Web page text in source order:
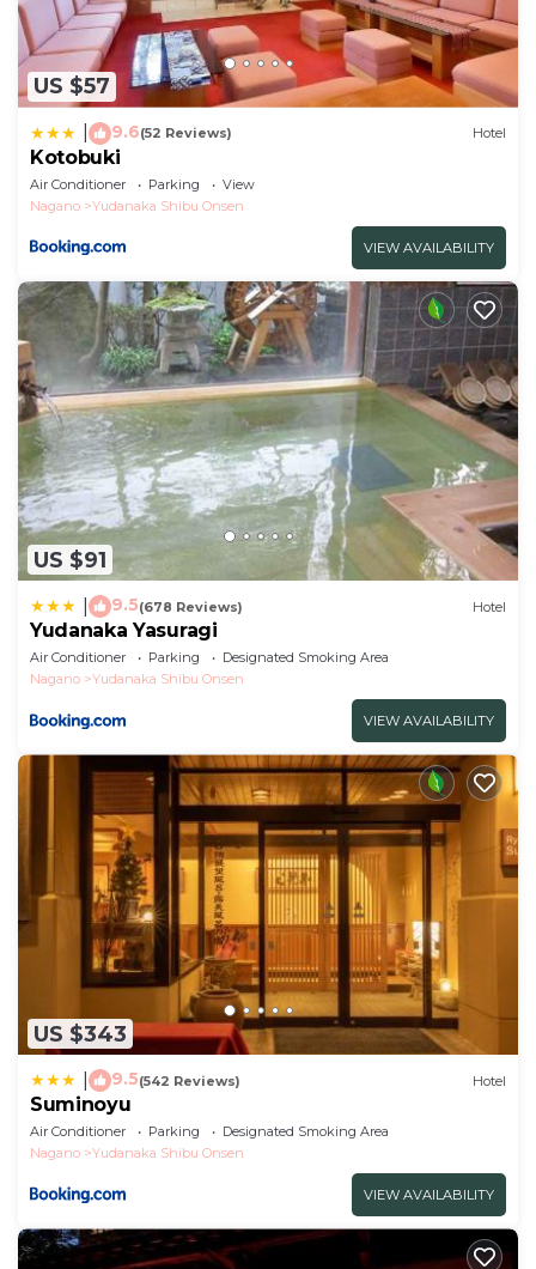
US $57
9.6(52 Reviews) Hotel
Kotobuki
Air Conditioner Parking
View
Nagano
Yudanaka Shibu Onsen
VIEW AVAILABILITY
US $91
9.5(678 Reviews) Hotel
Yudanaka Yasuragi
Air Conditioner Parking
Designated Smoking Area
Nagano
Yudanaka Shibu Onsen
VIEW AVAILABILITY
US $343
9.5(542 Reviews) Hotel
Suminoyu
Air Conditioner Parking
Designated Smoking Area
Nagano
Yudanaka Shibu Onsen
VIEW AVAILABILITY